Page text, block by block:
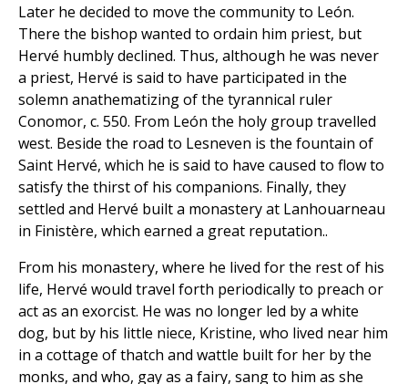
Later he decided to move the community to León.
There the bishop wanted to ordain him priest, but
Hervé humbly declined. Thus, although he was never
a priest, Hervé is said to have participated in the
solemn anathematizing of the tyrannical ruler
Conomor, c. 550. From León the holy group travelled
west. Beside the road to Lesneven is the fountain of
Saint Hervé, which he is said to have caused to flow to
satisfy the thirst of his companions. Finally, they
settled and Hervé built a monastery at Lanhouarneau
in Finistère, which earned a great reputation..
From his monastery, where he lived for the rest of his
life, Hervé would travel forth periodically to preach or
act as an exorcist. He was no longer led by a white
dog, but by his little niece, Kristine, who lived near him
in a cottage of thatch and wattle built for her by the
monks, and who, gay as a fairy, sang to him as she